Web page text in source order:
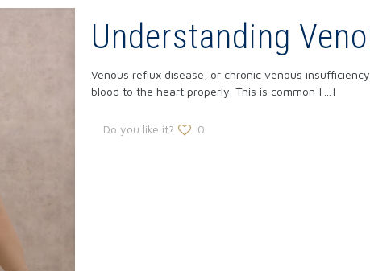
Understanding
Venous reflux disease, or chronic venous
blood to the heart properly. This is common […]
Do you like it? 0